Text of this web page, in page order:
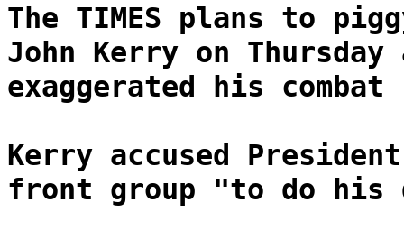
The TIMES plans to
John Kerry on
exaggerated his
Kerry accused
front group "to do his